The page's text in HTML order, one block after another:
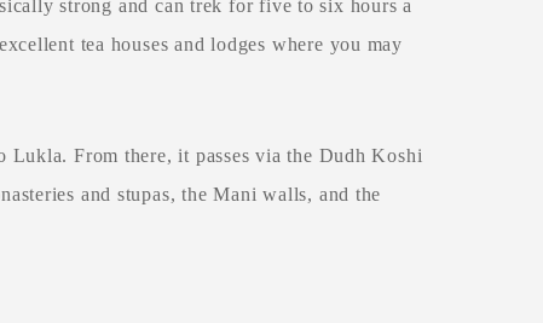
strong and can trek for five to six hours a
tea houses and lodges where you may
From there, it passes via the Dudh Koshi
and stupas, the Mani walls, and the